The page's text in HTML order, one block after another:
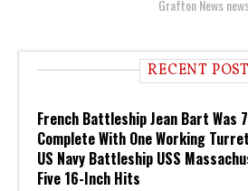
Grafton News
RECENT
French Battleship Jean Bart Was
Complete With One Working
US Navy Battleship USS
Five 16-Inch Hits